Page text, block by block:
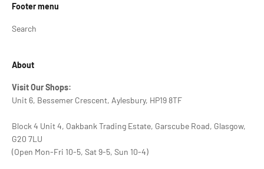
Footer menu
Search
About
Visit Our Shops:
Unit 6, Bessemer Crescent, Aylesbury, HP19 8TF
Block 4 Unit 4, Oakbank Trading Estate, Garscube Road, Glasgow,
G20 7LU
(Open Mon-Fri 10-5, Sat 9-5, Sun 10-4)